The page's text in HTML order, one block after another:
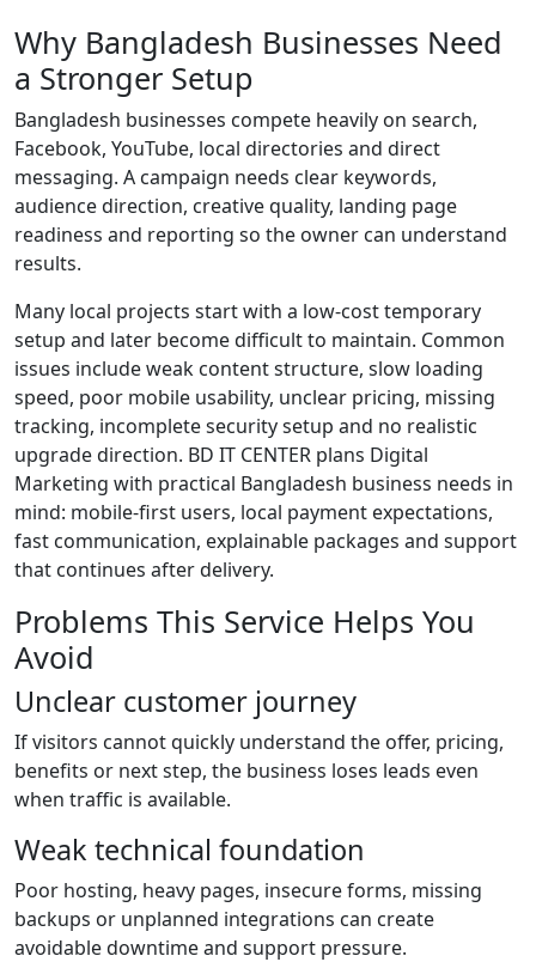
Why Bangladesh Businesses Need
a Stronger Setup
Bangladesh businesses compete heavily on search,
Facebook, YouTube, local directories and direct
messaging. A campaign needs clear keywords,
audience direction, creative quality, landing page
readiness and reporting so the owner can understand
results.
Many local projects start with a low-cost temporary
setup and later become difficult to maintain. Common
issues include weak content structure, slow loading
speed, poor mobile usability, unclear pricing, missing
tracking, incomplete security setup and no realistic
upgrade direction. BD IT CENTER plans Digital
Marketing with practical Bangladesh business needs in
mind: mobile-first users, local payment expectations,
fast communication, explainable packages and support
that continues after delivery.
Problems This Service Helps You
Avoid
Unclear customer journey
If visitors cannot quickly understand the offer, pricing,
benefits or next step, the business loses leads even
when traffic is available.
Weak technical foundation
Poor hosting, heavy pages, insecure forms, missing
backups or unplanned integrations can create
avoidable downtime and support pressure.